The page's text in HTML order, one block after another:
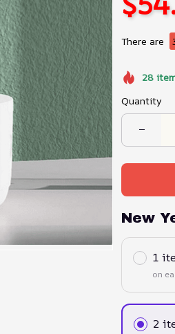
There are
28
Quantity
New
1
on
2